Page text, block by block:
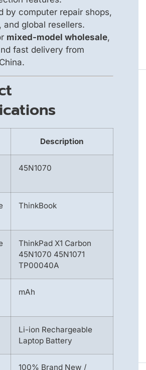
by computer repair shops,
and global resellers.
mixed-model wholesale,
fast delivery from
Description
45N1070
ThinkBook
ThinkPad X1 Carbon
45N1070 45N1071
TP00040A
mAh
Li-ion Rechargeable
Laptop Battery
100% Brand New /